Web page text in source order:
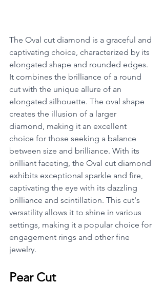
The Oval cut diamond is a graceful and
captivating choice, characterized by its
elongated shape and rounded edges.
It combines the brilliance of a round
cut with the unique allure of an
elongated silhouette. The oval shape
creates the illusion of a larger
diamond, making it an excellent
choice for those seeking a balance
between size and brilliance. With its
brilliant faceting, the Oval cut diamond
exhibits exceptional sparkle and fire,
captivating the eye with its dazzling
brilliance and scintillation. This cut's
versatility allows it to shine in various
settings, making it a popular choice for
engagement rings and other fine
jewelry.
Pear Cut